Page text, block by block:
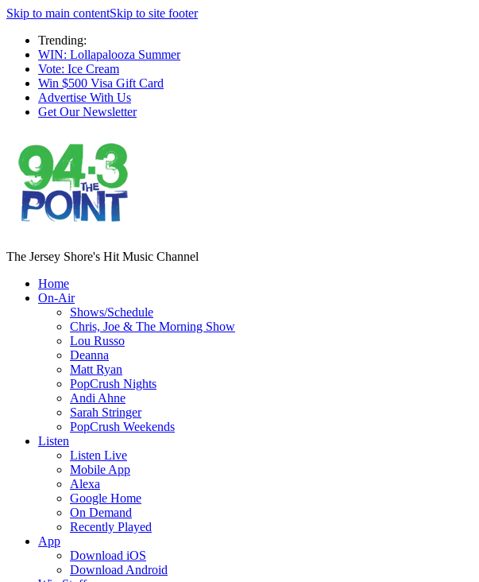
Skip to main contentSkip to site footer
Trending:
WIN: Lollapalooza Summer
Vote: Ice Cream
Win $500 Visa Gift Card
Advertise With Us
Get Our Newsletter
The Jersey Shore's Hit Music Channel
Home
On-Air
Shows/Schedule
Chris, Joe & The Morning Show
Lou Russo
Deanna
Matt Ryan
PopCrush Nights
Andi Ahne
Sarah Stringer
PopCrush Weekends
Listen
Listen Live
Mobile App
Alexa
Google Home
On Demand
Recently Played
App
Download iOS
Download Android